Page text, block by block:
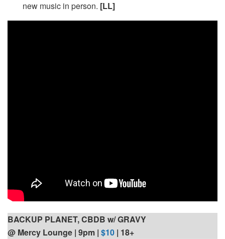
new music in person. [LL]
BACKUP PLANET, CBDB w/ GRAVY
@ Mercy Lounge | 9pm | $10 | 18+